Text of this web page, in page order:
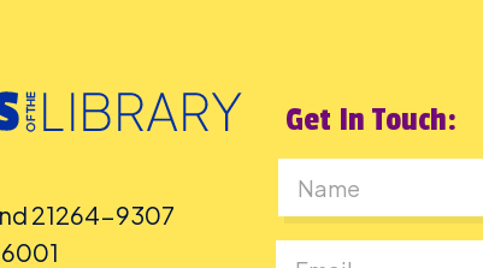
21264-9307
Get In Touch: